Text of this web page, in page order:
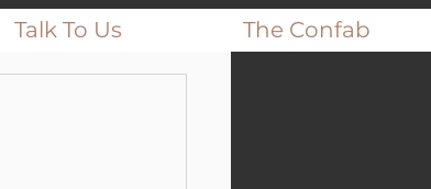
Talk To Us The Confab